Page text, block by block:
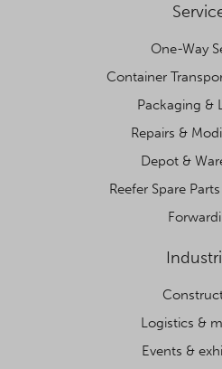
One-Way
Container
Packaging &
Repairs &
Depot &
Reefer Spare
Logistics &
Events &